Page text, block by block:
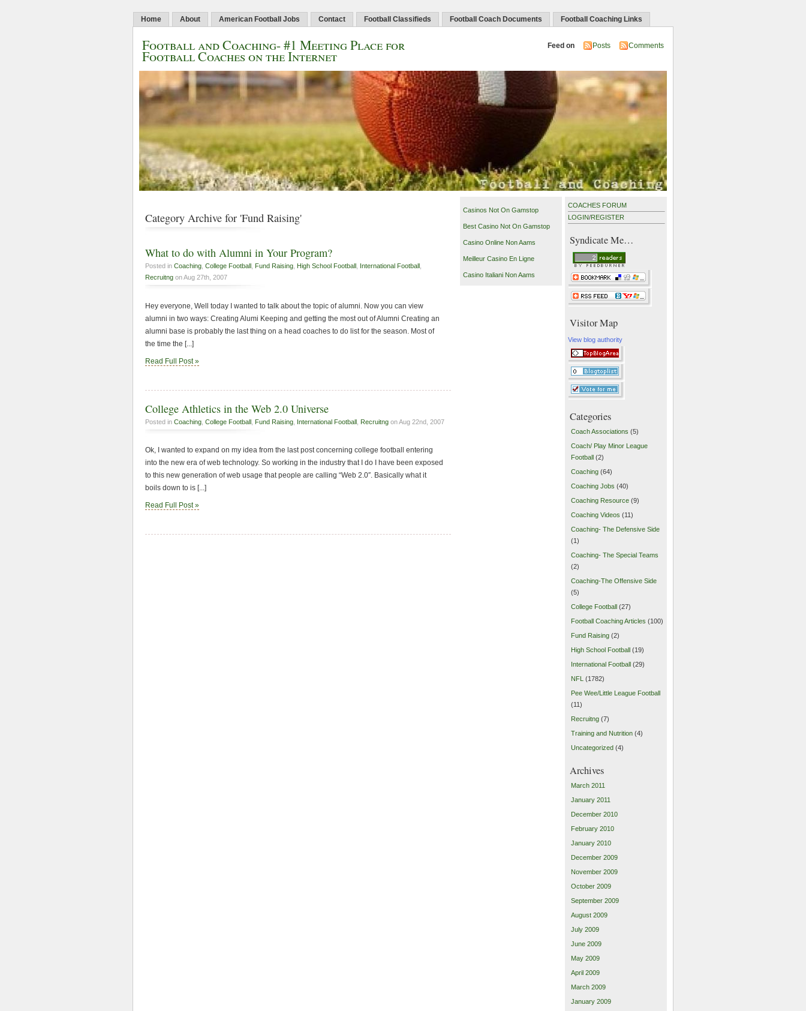
Home About American Football Jobs Contact Football Classifieds Football Coach Documents Football Coaching Links
Football and Coaching- #1 Meeting Place for
Football Coaches on the Internet
Feed on Posts Comments
Category Archive for 'Fund Raising'
What to do with Alumni in Your Program?
Posted in Coaching, College Football , Fund Raising, High School Football , International Football ,
Recruitng on Aug 27th, 2007
Hey everyone, Well today I wanted to talk about the topic of alumni. Now you can view
alumni in two ways: Creating Alumi Keeping and getting the most out of Alumni Creating an
alumni base is probably the last thing on a head coaches to do list for the season. Most of
the time the [...]
Read Full Post »
College Athletics in the Web 2.0 Universe
Posted in Coaching College Football Fund Raising International Football Recruitng on Aug 22nd, 2007
Ok, I wanted to expand on my idea from the last post concerning college football entering
into the new era of web technology. So working in the industry that I do I have been exposed
to this new generation of web usage that people are calling “Web 2.0″. Basically what it
boils down to is [...]
Read Full Post »
Casinos Not On Gamstop
Best Casino Not On Gamstop
Casino Online Non Aams
Meilleur Casino En Ligne
Casino Italiani Non Aams
COACHES FORUM
LOGIN/REGISTER
Syndicate Me…
Visitor Map
View blog authority
Categories
Coach Associations (5)
Coach/ Play Minor League
Football (2)
Coaching (64)
Coaching Jobs (40)
Coaching Resource (9)
Coaching Videos (11)
Coaching- The Defensive Side
(1)
Coaching- The Special Teams
(2)
Coaching-The Offensive Side
(5)
College Football (27)
Football Coaching Articles (100)
Fund Raising (2)
High School Football (19)
International Football (29)
NFL (1782)
Pee Wee/Little League Football
(11)
Recruitng (7)
Training and Nutrition (4)
Uncategorized (4)
Archives
March 2011
January 2011
December 2010
February 2010
January 2010
December 2009
November 2009
October 2009
September 2009
August 2009
July 2009
June 2009
May 2009
April 2009
March 2009
January 2009